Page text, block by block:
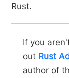
Rust.
If you
out Rust
author of